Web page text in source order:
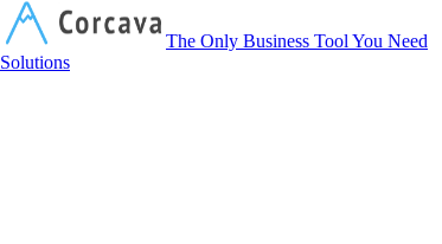
The Only Business Tool You Need
Solutions